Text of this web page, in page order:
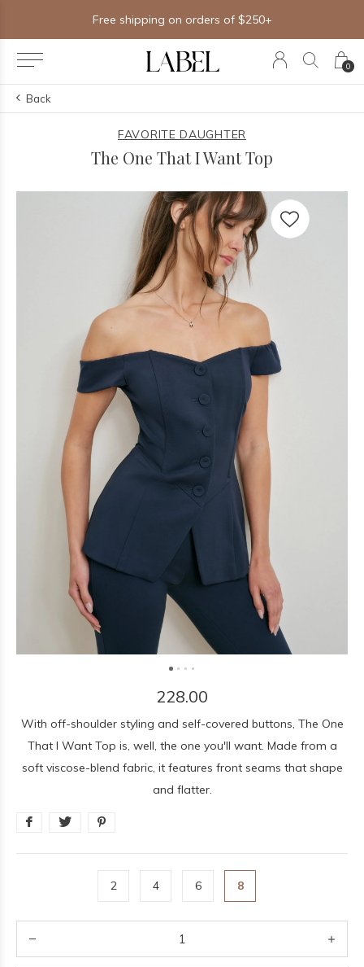
0
Free shipping on orders of $250+
Back
FAVORITE DAUGHTER
The One That I Want Top
228.00
With off-shoulder styling and self-covered buttons, The One
That I Want Top is, well, the one you'll want. Made from a
soft viscose-blend fabric, it features front seams that shape
and flatter.
2 4 6 8